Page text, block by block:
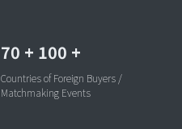
70 + 100 +
Countries of Foreign Buyers /
Matchmaking Events